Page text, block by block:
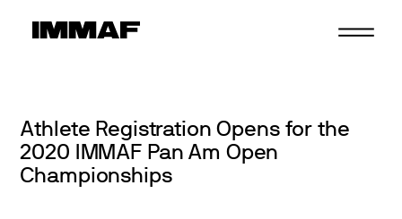
Athlete Registration Opens for the
2020 IMMAF Pan Am Open
Championships